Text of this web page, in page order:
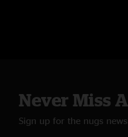
Never Miss
Sign up for the nugs